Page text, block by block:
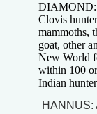
DIAMOND:
Clovis
mammoths,
goat, other
New World
within 100
Indian
HANNUS: